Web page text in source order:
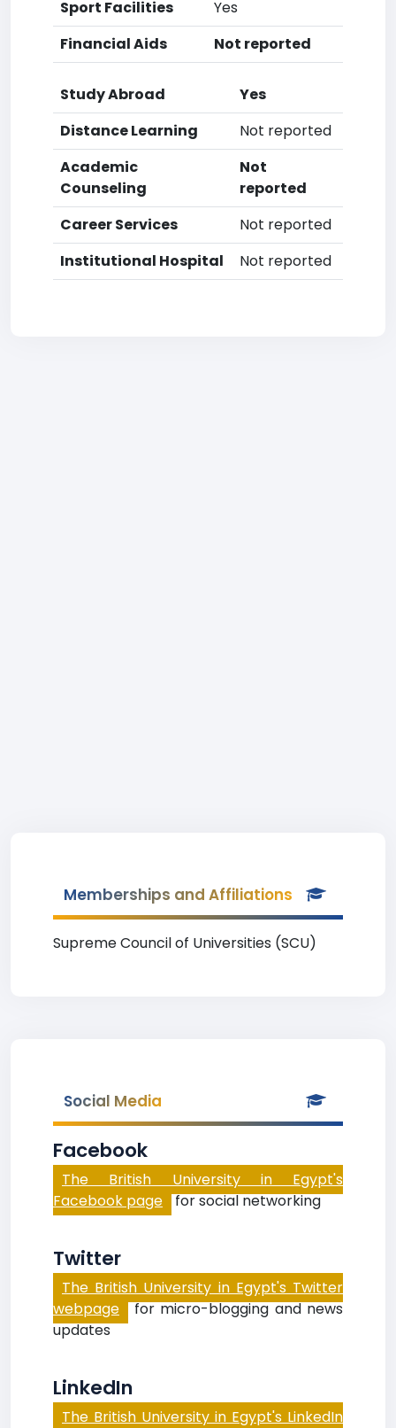
Sport Facilities
Yes
Financial Aids
Not reported
Study Abroad
Yes
Distance Learning
Not reported
Academic
Counseling
Not
reported
Career Services
Not reported
Institutional Hospital
Not reported
Memberships and Affiliations
Supreme Council of Universities (SCU)
Social Media
Facebook
The British University in Egypt's
Facebook page for social networking
Twitter
The British University in Egypt's Twitter
webpage for micro-blogging and news
updates
LinkedIn
The British University in Egypt's LinkedIn